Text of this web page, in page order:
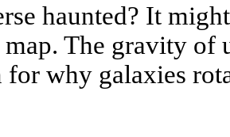
haunted? It
The gravity of
for why galaxies